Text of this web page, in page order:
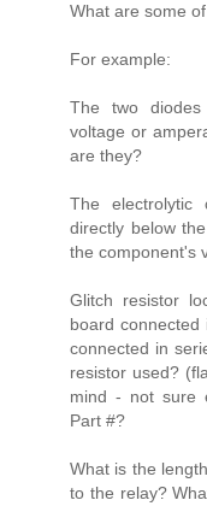
What are some
For example:
The two
voltage or
are they?
The electrolytic
directly below
the component's
Glitch resistor
board
connected in
resistor used?
mind - not sure
Part #?
What is the
to the relay?